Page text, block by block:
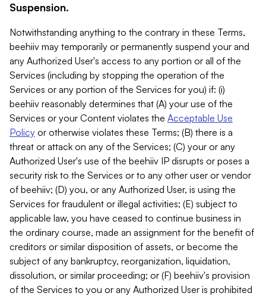
Suspension.
Notwithstanding anything to the contrary in these Terms,
beehiiv may temporarily or permanently suspend your and
any Authorized User's access to any portion or all of the
Services (including by stopping the operation of the
Services or any portion of the Services for you) if: (i)
beehiiv reasonably determines that (A) your use of the
Services or your Content violates the Acceptable Use
Policy or otherwise violates these Terms; (B) there is a
threat or attack on any of the Services; (C) your or any
Authorized User's use of the beehiiv IP disrupts or poses a
security risk to the Services or to any other user or vendor
of beehiiv; (D) you, or any Authorized User, is using the
Services for fraudulent or illegal activities; (E) subject to
applicable law, you have ceased to continue business in
the ordinary course, made an assignment for the benefit of
creditors or similar disposition of assets, or become the
subject of any bankruptcy, reorganization, liquidation,
dissolution, or similar proceeding; or (F) beehiiv's provision
of the Services to you or any Authorized User is prohibited